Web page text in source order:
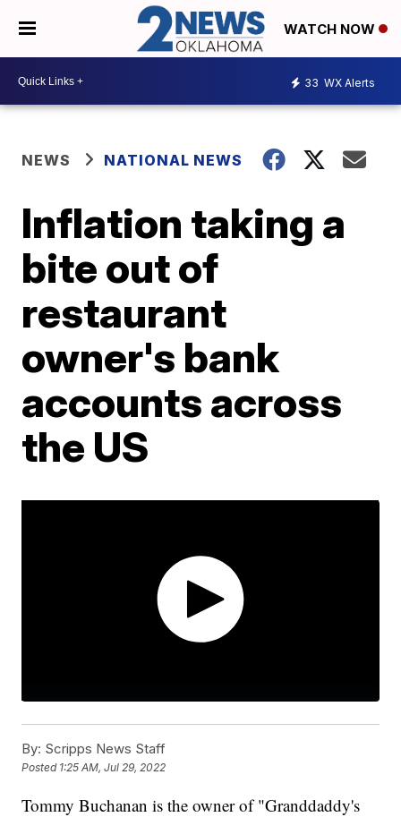
WATCH NOW
33 WX Alerts
NEWS NATIONAL NEWS
Inflation taking a
bite out of
restaurant
owner's bank
accounts across
the US
By: Scripps News Staff
Posted 1:25 AM, Jul 29, 2022
Tommy Buchanan is the owner of "Granddaddy's